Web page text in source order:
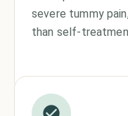
severe tummy
than self-